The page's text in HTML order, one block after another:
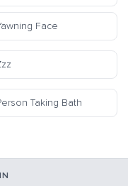
Face
Taking Bath